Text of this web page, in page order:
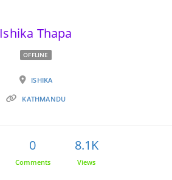
Ishika Thapa
OFFLINE
ISHIKA
KATHMANDU
0
Comments
8.1K
Views